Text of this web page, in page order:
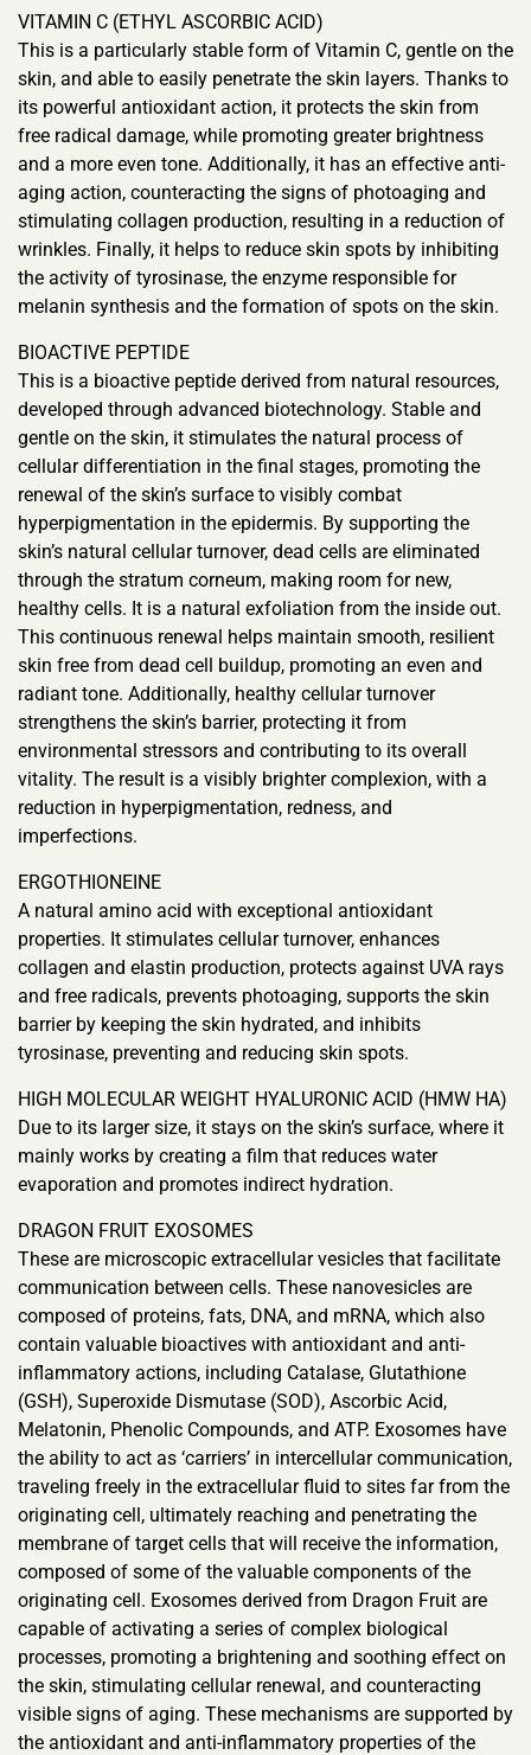
VITAMIN C (ETHYL ASCORBIC ACID)
This is a particularly stable form of Vitamin C, gentle on the
skin, and able to easily penetrate the skin layers. Thanks to
its powerful antioxidant action, it protects the skin from
free radical damage, while promoting greater brightness
and a more even tone. Additionally, it has an effective anti-
aging action, counteracting the signs of photoaging and
stimulating collagen production, resulting in a reduction of
wrinkles. Finally, it helps to reduce skin spots by inhibiting
the activity of tyrosinase, the enzyme responsible for
melanin synthesis and the formation of spots on the skin.
BIOACTIVE PEPTIDE
This is a bioactive peptide derived from natural resources,
developed through advanced biotechnology. Stable and
gentle on the skin, it stimulates the natural process of
cellular differentiation in the final stages, promoting the
renewal of the skin’s surface to visibly combat
hyperpigmentation in the epidermis. By supporting the
skin’s natural cellular turnover, dead cells are eliminated
through the stratum corneum, making room for new,
healthy cells. It is a natural exfoliation from the inside out.
This continuous renewal helps maintain smooth, resilient
skin free from dead cell buildup, promoting an even and
radiant tone. Additionally, healthy cellular turnover
strengthens the skin’s barrier, protecting it from
environmental stressors and contributing to its overall
vitality. The result is a visibly brighter complexion, with a
reduction in hyperpigmentation, redness, and
imperfections.
ERGOTHIONEINE
A natural amino acid with exceptional antioxidant
properties. It stimulates cellular turnover, enhances
collagen and elastin production, protects against UVA rays
and free radicals, prevents photoaging, supports the skin
barrier by keeping the skin hydrated, and inhibits
tyrosinase, preventing and reducing skin spots.
HIGH MOLECULAR WEIGHT HYALURONIC ACID (HMW HA)
Due to its larger size, it stays on the skin’s surface, where it
mainly works by creating a film that reduces water
evaporation and promotes indirect hydration.
DRAGON FRUIT EXOSOMES
These are microscopic extracellular vesicles that facilitate
communication between cells. These nanovesicles are
composed of proteins, fats, DNA, and mRNA, which also
contain valuable bioactives with antioxidant and anti-
inflammatory actions, including Catalase, Glutathione
(GSH), Superoxide Dismutase (SOD), Ascorbic Acid,
Melatonin, Phenolic Compounds, and ATP. Exosomes have
the ability to act as ‘carriers’ in intercellular communication,
traveling freely in the extracellular fluid to sites far from the
originating cell, ultimately reaching and penetrating the
membrane of target cells that will receive the information,
composed of some of the valuable components of the
originating cell. Exosomes derived from Dragon Fruit are
capable of activating a series of complex biological
processes, promoting a brightening and soothing effect on
the skin, stimulating cellular renewal, and counteracting
visible signs of aging. These mechanisms are supported by
the antioxidant and anti-inflammatory properties of the